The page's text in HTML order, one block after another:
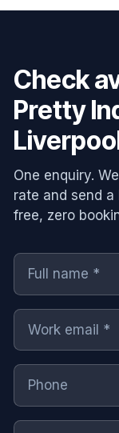
Check
Pretty
One enquiry.
rate and send a
free, zero